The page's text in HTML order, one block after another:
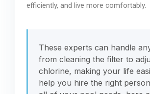
efficiently, and live more comfortably.
These experts can handle
from cleaning the filter to
chlorine, making your life
help you hire the right